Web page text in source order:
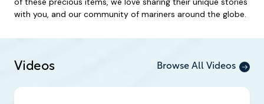
with you, and our community of mariners around the globe.
Videos Browse All Videos